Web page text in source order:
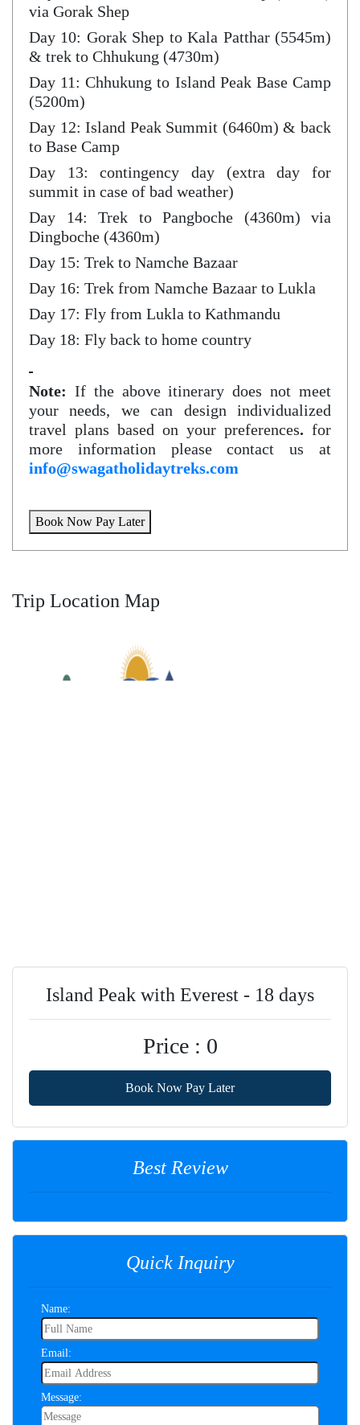
via Gorak Shep
Day 10: Gorak Shep to Kala Patthar (5545m)
& trek to Chhukung (4730m)
Day 11: Chhukung to Island Peak Base Camp
(5200m)
Day 12: Island Peak Summit (6460m) & back
to Base Camp
Day 13: contingency day (extra day for
summit in case of bad weather)
Day 14: Trek to Pangboche (4360m) via
Dingboche (4360m)
Day 15: Trek to Namche Bazaar
Day 16: Trek from Namche Bazaar to Lukla
Day 17: Fly from Lukla to Kathmandu
Day 18: Fly back to home country
Note: If the above itinerary does not meet
your needs, we can design individualized
travel plans based on your preferences. for
more information please contact us at
info@swagatholidaytreks.com
Book Now Pay Later
Trip Location Map
Island Peak with Everest - 18 days
Price : 0
Book Now Pay Later
Best Review
Quick Inquiry
Name:
Email:
Message: